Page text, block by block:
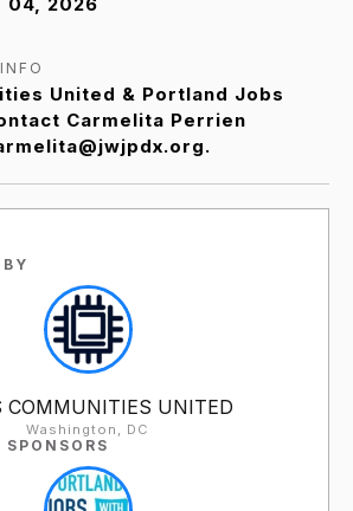
United & Portland Jobs
Carmelita Perrien
COMMUNITIES UNITED
Washington, DC